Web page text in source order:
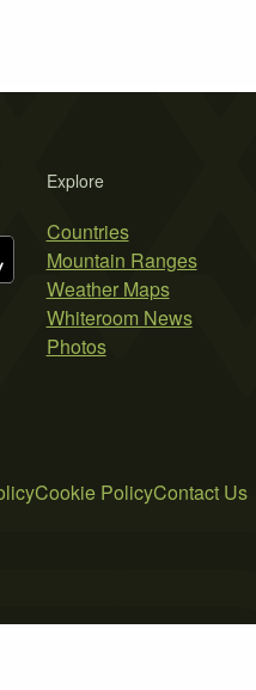
Explore
Countries
Mountain Ranges
Weather Maps
Whiteroom News
Photos
Cookie PolicyContact Us